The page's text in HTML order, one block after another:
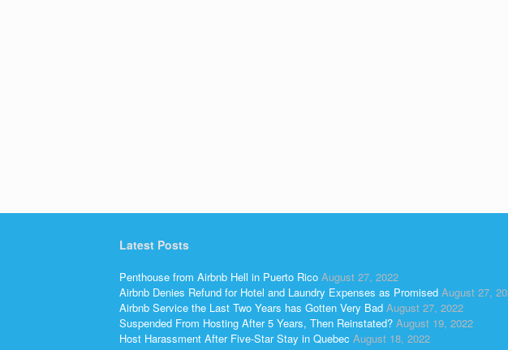
Latest Posts
Penthouse from Airbnb Hell in Puerto Rico August 27, 2022
Airbnb Denies Refund for Hotel and Laundry Expenses as Promised August 27,
Airbnb Service the Last Two Years has Gotten Very Bad August 27, 2022
Suspended From Hosting After 5 Years, Then Reinstated? August 19, 2022
Host Harassment After Five-Star Stay in Quebec August 18, 2022